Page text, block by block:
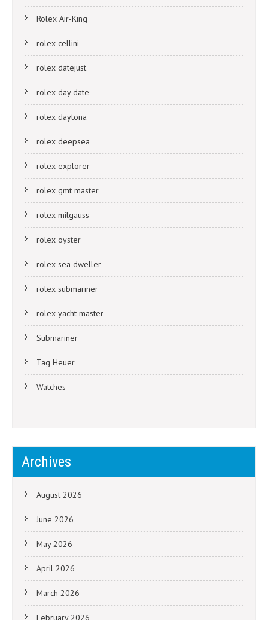
Rolex Air-King
rolex cellini
rolex datejust
rolex day date
rolex daytona
rolex deepsea
rolex explorer
rolex gmt master
rolex milgauss
rolex oyster
rolex sea dweller
rolex submariner
rolex yacht master
Submariner
Tag Heuer
Watches
Archives
August 2026
June 2026
May 2026
April 2026
March 2026
February 2026